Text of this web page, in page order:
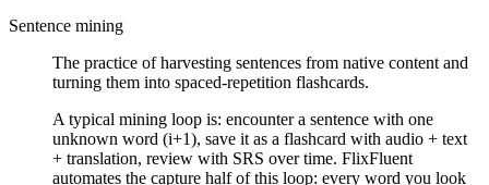
Sentence mining
The practice of harvesting sentences from native content and
turning them into spaced-repetition flashcards.
A typical mining loop is: encounter a sentence with one
unknown word (i+1), save it as a flashcard with audio + text
+ translation, review with SRS over time. FlixFluent
automates the capture half of this loop: every word you look